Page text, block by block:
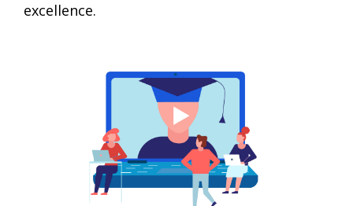
excellence.